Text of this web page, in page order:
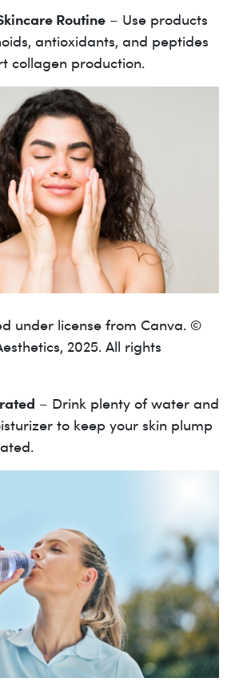
Routine – Use products
antioxidants, and peptides
collagen production.
under license from Canva. ©
2025. All rights
– Drink plenty of water and
to keep your skin plump